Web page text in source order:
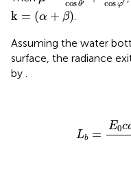
cosθ′
cosφ′
k = (α + β)
k α+ ) .
Assuming the water
surface, the radiance
by .
Lb =
E0c
0c o